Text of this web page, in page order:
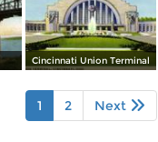
Cincinnati Union Terminal
1 2 Next